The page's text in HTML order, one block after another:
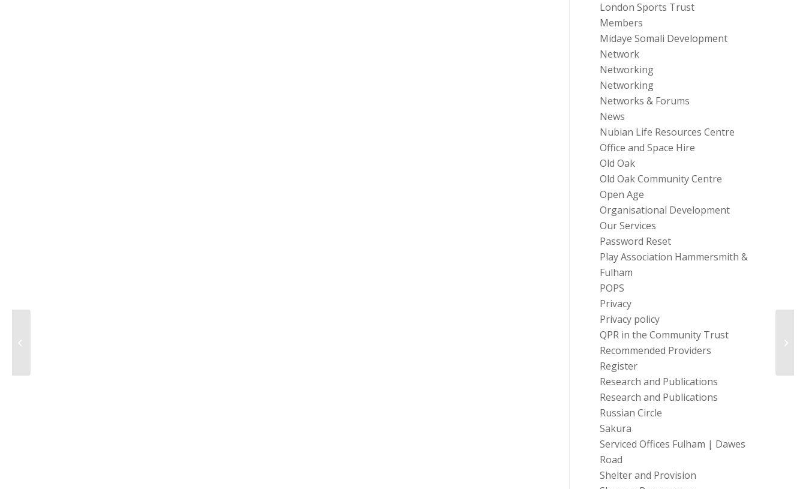
London Sports Trust
Members
Midaye Somali Development
Network
Networking
Networking
Networks & Forums
News
Nubian Life Resources Centre
Office and Space Hire
Old Oak
Old Oak Community Centre
Open Age
Organisational Development
Our Services
Password Reset
Play Association Hammersmith &
Fulham
POPS
Privacy
Privacy policy
QPR in the Community Trust
Recommended Providers
Register
Research and Publications
Research and Publications
Russian Circle
Sakura
Serviced Offices Fulham | Dawes
Road
Shelter and Provision
Local